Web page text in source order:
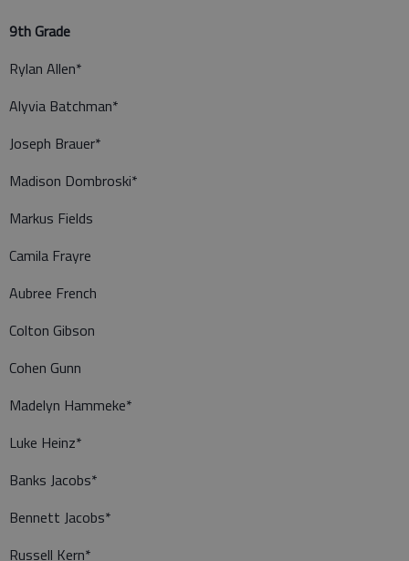
9th Grade
Rylan Allen*
Alyvia Batchman*
Joseph Brauer*
Madison Dombroski*
Markus Fields
Camila Frayre
Aubree French
Colton Gibson
Cohen Gunn
Madelyn Hammeke*
Luke Heinz*
Banks Jacobs*
Bennett Jacobs*
Russell Kern*